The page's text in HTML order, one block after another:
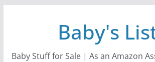
Baby's
Baby Stuff for Sale | As an Amazon